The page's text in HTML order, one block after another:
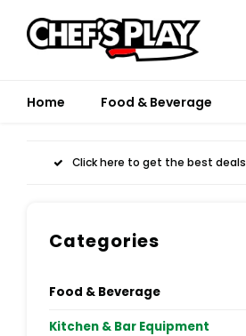
Home Food & Beverage
Click here to get the best deals
Categories
Food & Beverage
Kitchen & Bar Equipment